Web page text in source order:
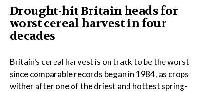
Drought-hit Britain heads for
worst cereal harvest in four
decades
Britain's cereal harvest is on track to be the worst
since comparable records began in 1984, as crops
wither after one of the driest and hottest spring-